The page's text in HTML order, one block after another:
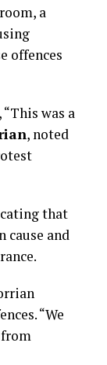
a
offences
was a
, noted
that
cause and
“We